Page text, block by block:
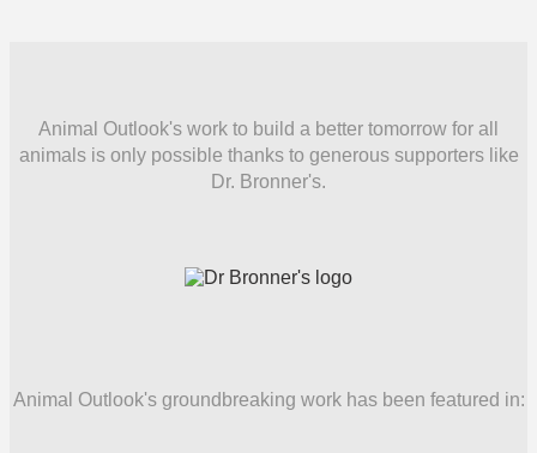
Animal Outlook's work to build a better tomorrow for all
animals is only possible thanks to generous supporters like
Dr. Bronner's.
Animal Outlook's groundbreaking work has been featured in: